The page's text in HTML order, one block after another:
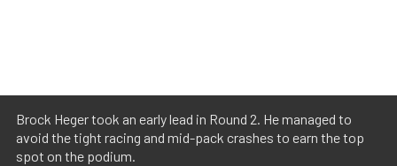
Brock Heger took an early lead in Round 2. He managed to
avoid the tight racing and mid-pack crashes to earn the top
spot on the podium.